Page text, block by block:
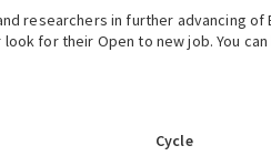
researchers in further advancing
for their Open to new job. You
Cycle